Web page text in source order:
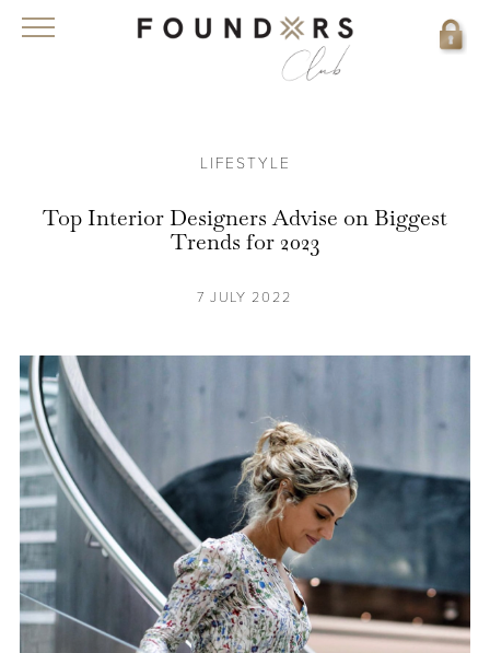
LIFESTYLE
Top Interior Designers Advise on Biggest
Trends for 2023
7 JULY 2022